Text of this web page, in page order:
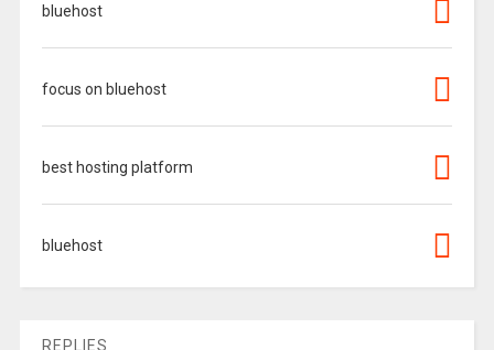
bluehost
focus on bluehost
best hosting platform
bluehost
REPLIES